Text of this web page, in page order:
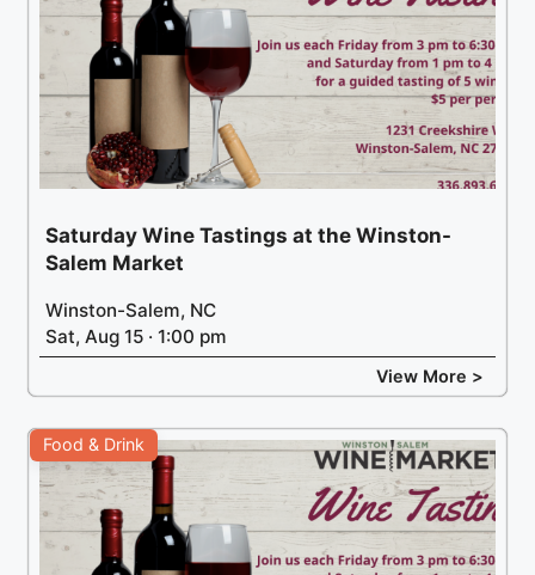
Saturday Wine Tastings at the Winston-
Salem Market
Winston-Salem, NC
Sat, Aug 15 · 1:00 pm
View More >
Food & Drink